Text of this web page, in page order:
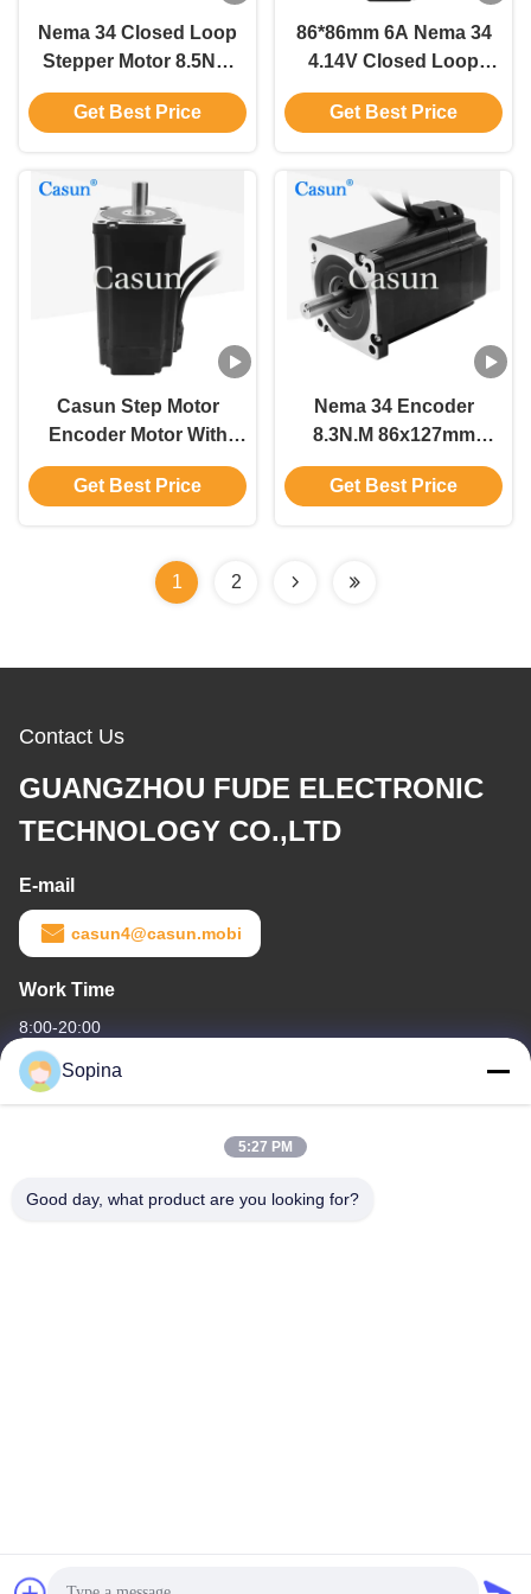
Nema 34 Closed Loop
Stepper Motor 8.5Nm
6.0A With CE For
Industrial Automation
Get Best Price
86*86mm 6A Nema 34
4.14V Closed Loop
Motor 86 CNC Stepping
Motor 34mm Shaft
Get Best Price
Casun Step Motor
Encoder Motor With
1000 Ppr 5.6N.M Close
Loop Stepper Motor For
Get Best Price
Nema 34 Encoder
8.3N.M 86x127mm
Closed Loop Stepper
Motor 1000ppr With
Get Best Price
1 2
Contact Us
GUANGZHOU FUDE ELECTRONIC
TECHNOLOGY CO.,LTD
E-mail
casun4@casun.mobi
Work Time
8:00-20:00
Our Address
NO.61 Pingxi Industrial Zone, Huashan Town, Huadu District,
Sopina
5:27 PM
Good day, what product are you looking for?